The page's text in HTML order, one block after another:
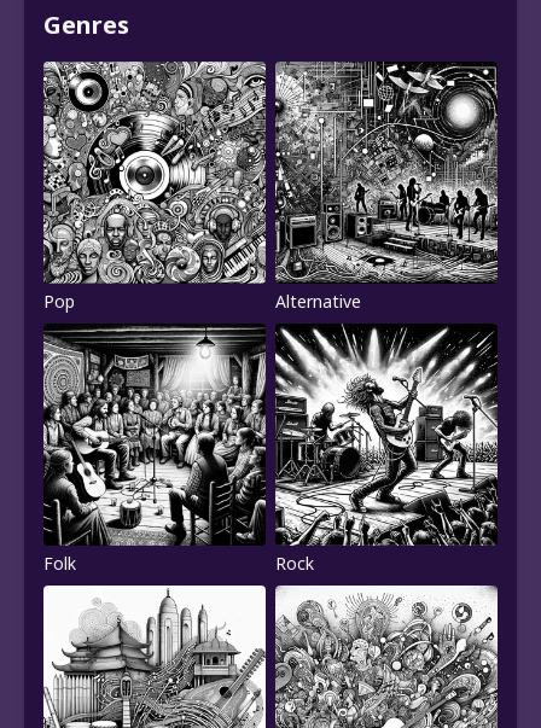
Genres
Pop Alternative
Folk Rock